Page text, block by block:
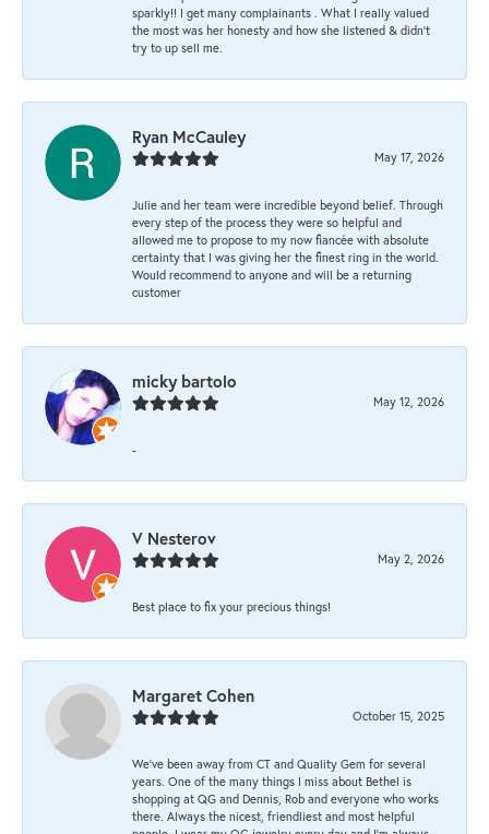
sparkly!! I get many complainants . What I really valued
the most was her honesty and how she listened & didn’t
try to up sell me.
Ryan McCauley
May 17, 2026
Julie and her team were incredible beyond belief. Through
every step of the process they were so helpful and
allowed me to propose to my now fiancée with absolute
certainty that I was giving her the finest ring in the world.
Would recommend to anyone and will be a returning
customer
micky bartolo
May 12, 2026
-
V Nesterov
May 2, 2026
Best place to fix your precious things!
Margaret Cohen
October 15, 2025
We’ve been away from CT and Quality Gem for several
years. One of the many things I miss about Bethel is
shopping at QG and Dennis, Rob and everyone who works
there. Always the nicest, friendliest and most helpful